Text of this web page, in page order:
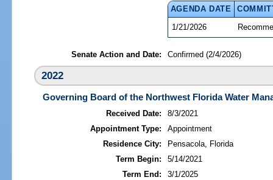
AGENDA DATE
1/21/2026
Senate Action and Date: Confirmed (2/4/2026)
2022
Governing Board of the Northwest Florida Water
Received Date:
8/3/2021
Appointment Type:
Appointment
Residence City:
Pensacola, Florida
Term Begin:
5/14/2021
Term End:
3/1/2025